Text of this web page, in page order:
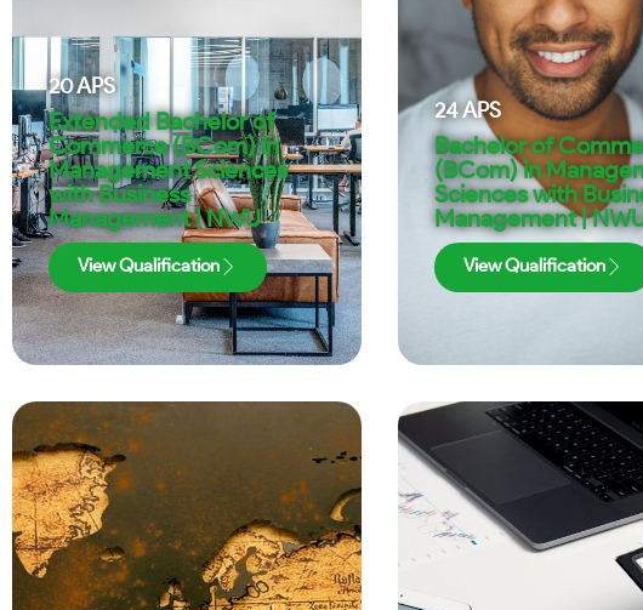
20APS
Extended Bachelor of
Commerce (BCom) in
Management Sciences
with Business
Management | NWU
View Qualification
24APS
Bachelor of
(BCom) in
Sciences with
Management |
View Qualification